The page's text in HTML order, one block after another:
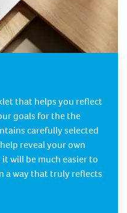
that helps you reflect
goals for the the
carefully selected
reveal your own
will be much easier to
a way that truly reflects